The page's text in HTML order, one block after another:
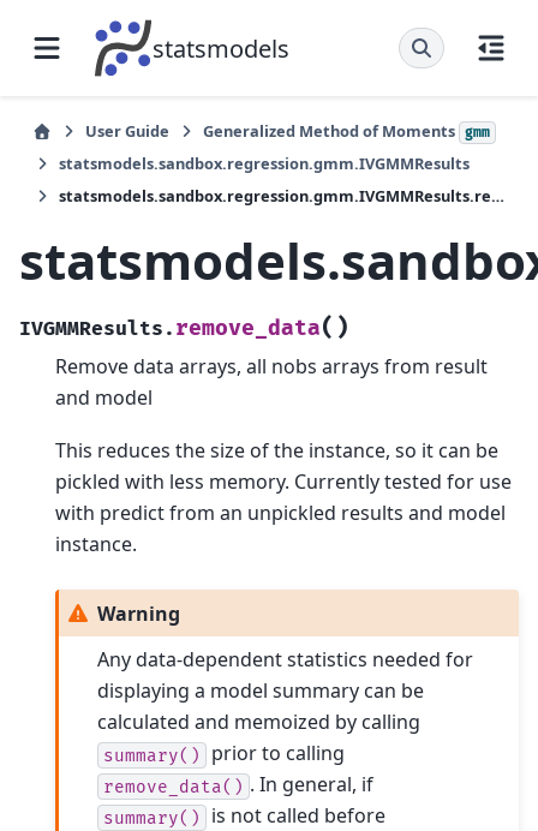
statsmodels
User Guide Generalized Method of Moments gmm
statsmodels.sandbox.regression.gmm.IVGMMResults
statsmodels.sandbox.regression.gmm.IVGMMResults.remove_data
IVGMMResults. remove_data( )
Remove data arrays, all nobs arrays from result
and model
This reduces the size of the instance, so it can be
pickled with less memory. Currently tested for use
with predict from an unpickled results and model
instance.
Warning
Any data-dependent statistics needed for
displaying a model summary can be
calculated and memoized by calling
summary() prior to calling
remove_data() . In general, if
summary() is not called before